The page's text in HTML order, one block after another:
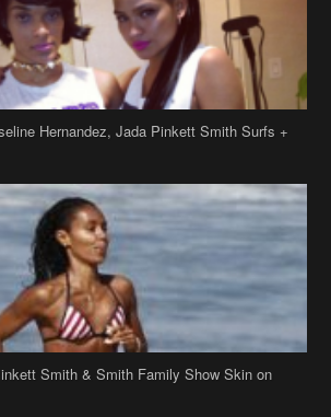
Hernandez, Jada Pinkett Smith Surfs +
Smith & Smith Family Show Skin on